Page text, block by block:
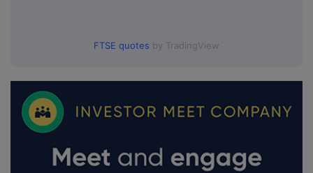
FTSE quotes by TradingView